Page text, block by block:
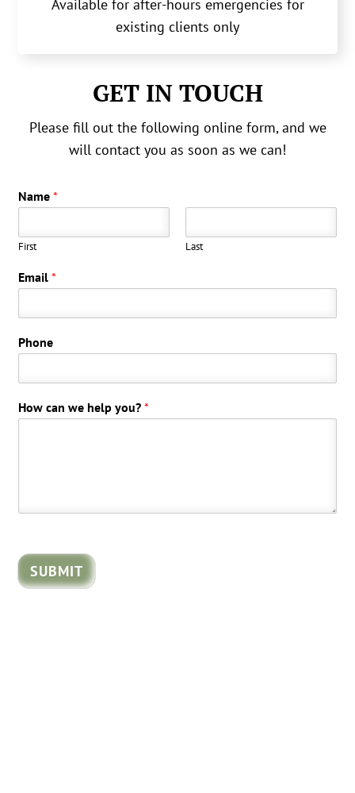
Available for after-hours emergencies for
existing clients only
GET IN TOUCH
Please fill out the following online form, and we
will contact you as soon as we can!
Name*
First Last
Email*
Phone
How can we help you?*
SUBMIT